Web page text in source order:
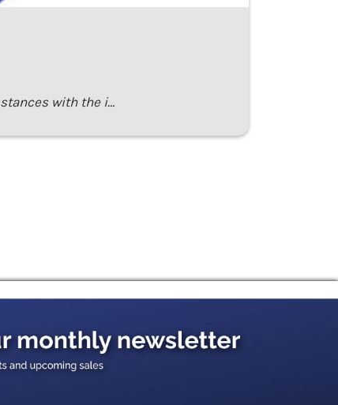
with the i…